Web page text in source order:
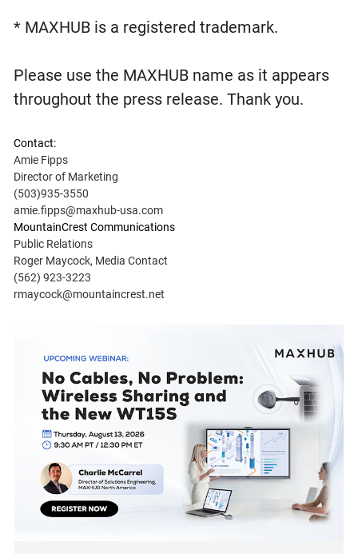
* MAXHUB is a registered trademark.
Please use the MAXHUB name as it appears
throughout the press release. Thank you.
Contact:
Amie Fipps
Director of Marketing
(503)935-3550
amie.fipps@maxhub-usa.com
MountainCrest Communications
Public Relations
Roger Maycock, Media Contact
(562) 923-3223
rmaycock@mountaincrest.net